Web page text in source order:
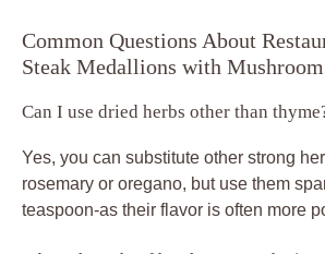
Common Questions About
Steak Medallions with Mushroom
Can I use dried herbs other than
Yes, you can substitute other strong
rosemary or oregano, but use them
teaspoon-as their flavor is often more